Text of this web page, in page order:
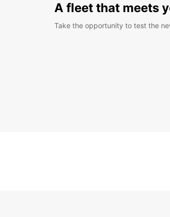
A fleet that meets
Take the opportunity to test the